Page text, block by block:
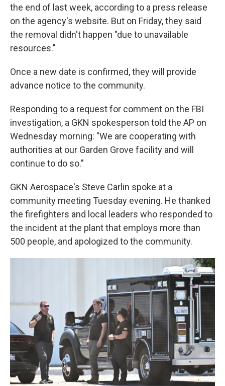
the end of last week, according to a press release
on the agency's website. But on Friday, they said
the removal didn't happen "due to unavailable
resources."
Once a new date is confirmed, they will provide
advance notice to the community.
Responding to a request for comment on the FBI
investigation, a GKN spokesperson told the AP on
Wednesday morning: "We are cooperating with
authorities at our Garden Grove facility and will
continue to do so."
GKN Aerospace's Steve Carlin spoke at a
community meeting Tuesday evening. He thanked
the firefighters and local leaders who responded to
the incident at the plant that employs more than
500 people, and apologized to the community.